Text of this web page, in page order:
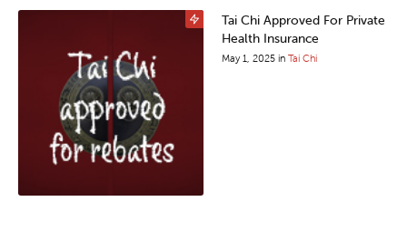
Tai Chi Approved For Private
Health Insurance
May 1, 2025 in Tai Chi